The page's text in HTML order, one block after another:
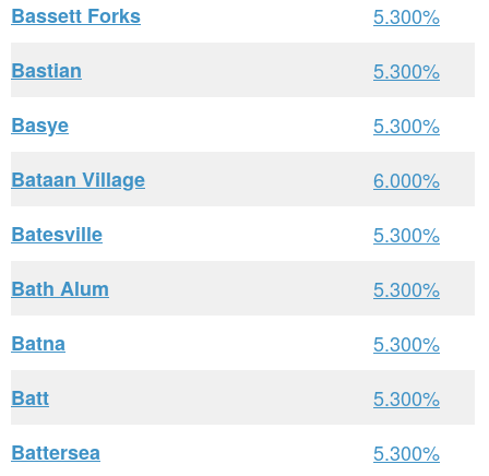
Bassett Forks
5.300%
Bastian
5.300%
Basye
5.300%
Bataan Village
6.000%
Batesville
5.300%
Bath Alum
5.300%
Batna
5.300%
Batt
5.300%
Battersea
5.300%